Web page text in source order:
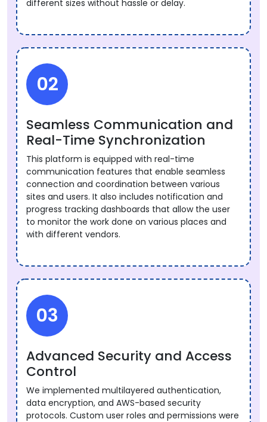
different sizes without hassle or delay.
02
Seamless Communication and
Real-Time Synchronization
This platform is equipped with real-time
communication features that enable seamless
connection and coordination between various
sites and users. It also includes notification and
progress tracking dashboards that allow the user
to monitor the work done on various places and
with different vendors.
03
Advanced Security and Access
Control
We implemented multilayered authentication,
data encryption, and AWS-based security
protocols. Custom user roles and permissions were